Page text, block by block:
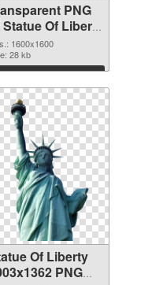
PNG
Of Liberty
1600x1600
28 kb
Download
Of Liberty
PNG